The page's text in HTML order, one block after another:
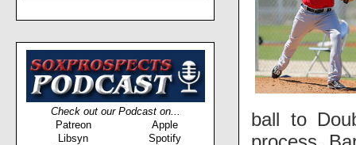
Check out our Podcast on...
Patreon
Apple
Libsyn
Spotify
ball to